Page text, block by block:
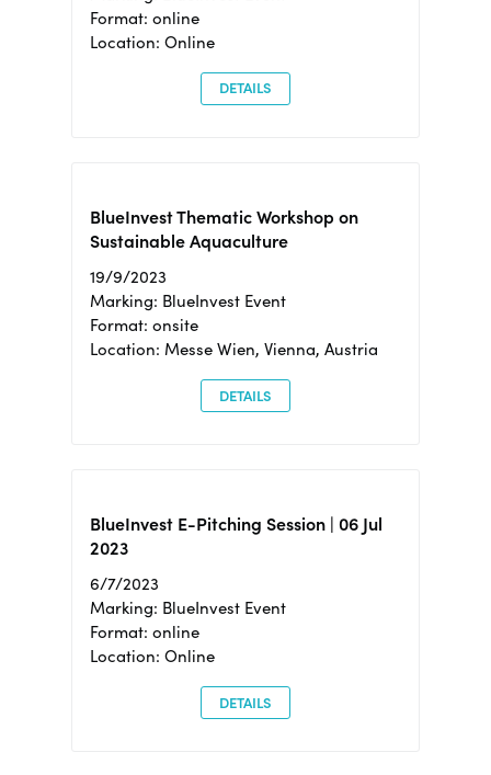
Format: online
Location: Online
DETAILS
BlueInvest Thematic Workshop on
Sustainable Aquaculture
19/9/2023
Marking: BlueInvest Event
Format: onsite
Location: Messe Wien, Vienna, Austria
DETAILS
BlueInvest E-Pitching Session | 06 Jul
2023
6/7/2023
Marking: BlueInvest Event
Format: online
Location: Online
DETAILS